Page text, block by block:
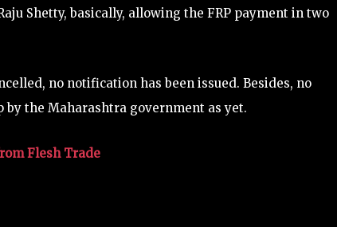
Shetty, basically, allowing the FRP payment in two
no notification has been issued. Besides, no
by the Maharashtra government as yet.
Flesh Trade